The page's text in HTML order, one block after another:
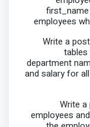
employees
Write a
department
and salary for
Write
employees